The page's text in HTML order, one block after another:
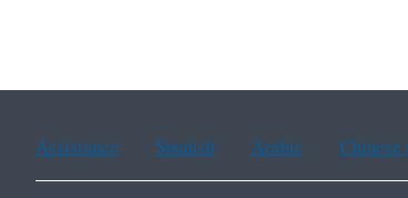
Assistance Spanish Arabic